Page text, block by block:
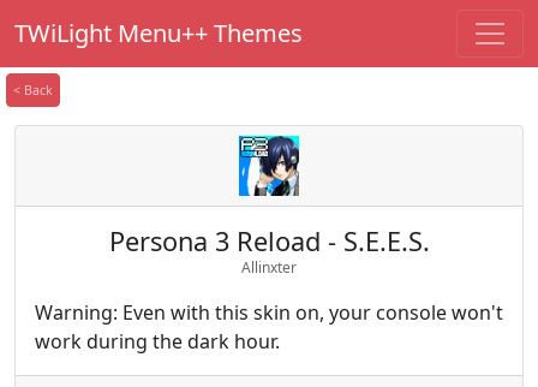
TWiLight Menu++ Themes
< Back
Persona 3 Reload - S.E.E.S.
Allinxter
Warning: Even with this skin on, your console won't
work during the dark hour.